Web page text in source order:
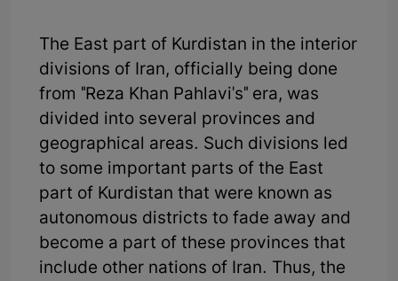
The East part of Kurdistan in the interior
divisions of Iran, officially being done
from "Reza Khan Pahlavi's" era, was
divided into several provinces and
geographical areas. Such divisions led
to some important parts of the East
part of Kurdistan that were known as
autonomous districts to fade away and
become a part of these provinces that
include other nations of Iran. Thus, the